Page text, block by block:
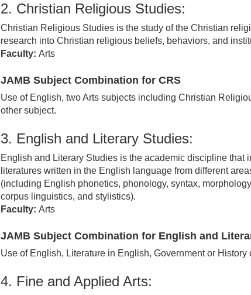
2. Christian Religious Studies:
Christian Religious Studies is the study of the Christian
research into Christian religious beliefs, behaviors, and
Faculty: Arts
JAMB Subject Combination for CRS
Use of English, two Arts subjects including Christian
other subject.
3. English and Literary Studies:
English and Literary Studies is the academic discipline that
literatures written in the English language from different
(including English phonetics, phonology, syntax,
corpus linguistics, and stylistics).
Faculty: Arts
JAMB Subject Combination for English and
Use of English, Literature in English, Government or History
4. Fine and Applied Arts: